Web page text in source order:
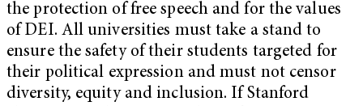
the protection of free speech and for the values
of DEI. All universities must take a stand to
ensure the safety of their students targeted for
their political expression and must not censor
diversity, equity and inclusion. If Stanford